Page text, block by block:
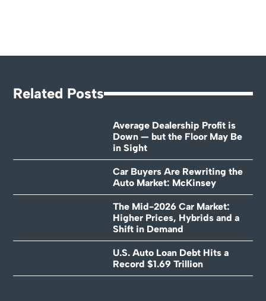
Related Posts
Average Dealership Profit is
Down — but the Floor May Be
in Sight
Car Buyers Are Rewriting the
Auto Market: McKinsey
The Mid-2026 Car Market:
Higher Prices, Hybrids and a
Shift in Demand
U.S. Auto Loan Debt Hits a
Record $1.69 Trillion